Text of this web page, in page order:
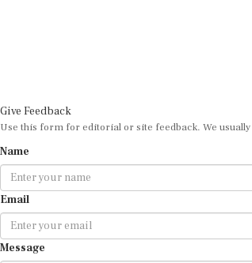
Give Feedback
Use this form for editorial or site feedback. We
Name
Email
Message